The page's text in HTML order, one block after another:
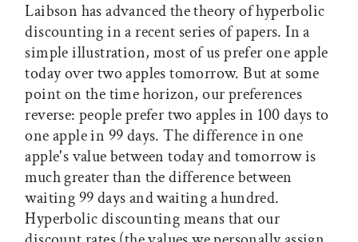
Laibson has advanced the theory of hyperbolic
discounting in a recent series of papers. In a
simple illustration, most of us prefer one apple
today over two apples tomorrow. But at some
point on the time horizon, our preferences
reverse: people prefer two apples in 100 days to
one apple in 99 days. The difference in one
apple's value between today and tomorrow is
much greater than the difference between
waiting 99 days and waiting a hundred.
Hyperbolic discounting means that our